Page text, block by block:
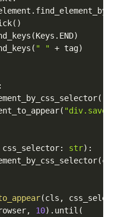
.
( )
(Keys . END)
( " " + tag)
:
(
(
css_selector: str) :
(
(cls ,
, 10) . until (